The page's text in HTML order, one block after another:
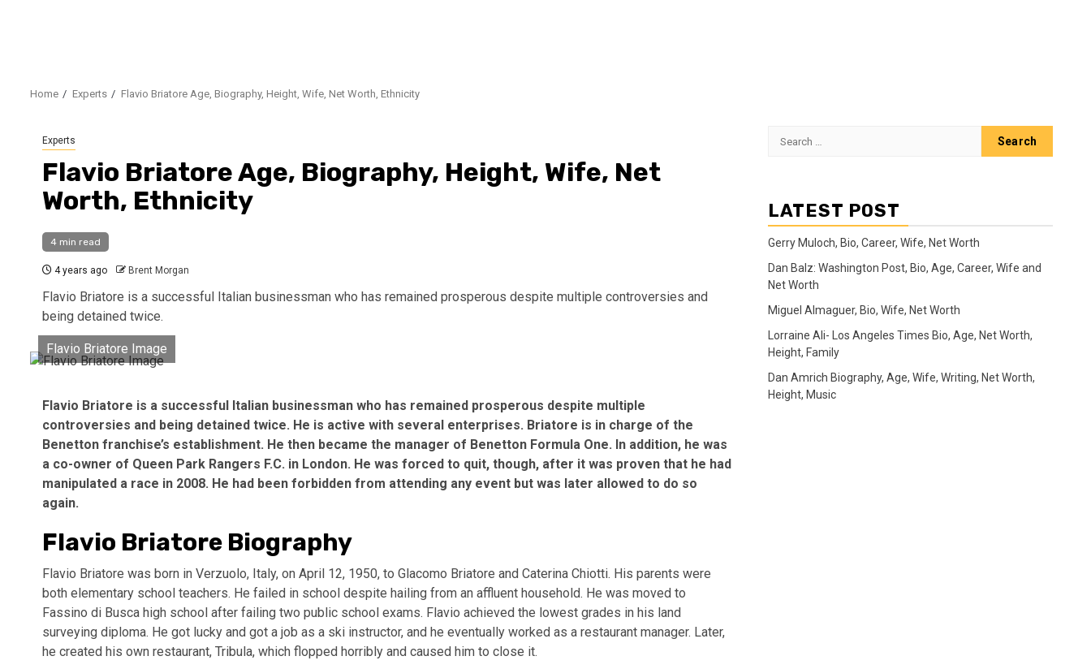
Home Experts Flavio Briatore Age, Biography, Height, Wife, Net Worth, Ethnicity
Experts
Flavio Briatore Age, Biography, Height, Wife, Net
Worth, Ethnicity
4 min read
4 years ago Brent Morgan
Flavio Briatore is a successful Italian businessman who has remained prosperous despite multiple controversies and
being detained twice.
Flavio Briatore Image
Flavio Briatore is a successful Italian businessman who has remained prosperous despite multiple
controversies and being detained twice. He is active with several enterprises. Briatore is in charge of the
Benetton franchise’s establishment. He then became the manager of Benetton Formula One. In addition, he was
a co-owner of Queen Park Rangers F.C. in London. He was forced to quit, though, after it was proven that he had
manipulated a race in 2008. He had been forbidden from attending any event but was later allowed to do so
again.
Flavio Briatore Biography
Flavio Briatore was born in Verzuolo, Italy, on April 12, 1950, to Glacomo Briatore and Caterina Chiotti. His parents were
both elementary school teachers. He failed in school despite hailing from an affluent household. He was moved to
Fassino di Busca high school after failing two public school exams. Flavio achieved the lowest grades in his land
surveying diploma. He got lucky and got a job as a ski instructor, and he eventually worked as a restaurant manager. Later,
he created his own restaurant, Tribula, which flopped horribly and caused him to close it.
Search
LATEST POST
Gerry Muloch, Bio, Career, Wife, Net Worth
Dan Balz: Washington Post, Bio, Age, Career, Wife and
Net Worth
Miguel Almaguer, Bio, Wife, Net Worth
Lorraine Ali- Los Angeles Times Bio, Age, Net Worth,
Height, Family
Dan Amrich Biography, Age, Wife, Writing, Net Worth,
Height, Music